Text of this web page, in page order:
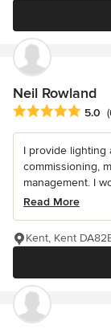
Neil Rowland
Average rating: 5
5.0
I provide lighting
commissioning,
management. I
Read More
Kent, Kent